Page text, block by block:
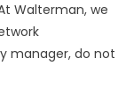
Walterman, we
manager, do not